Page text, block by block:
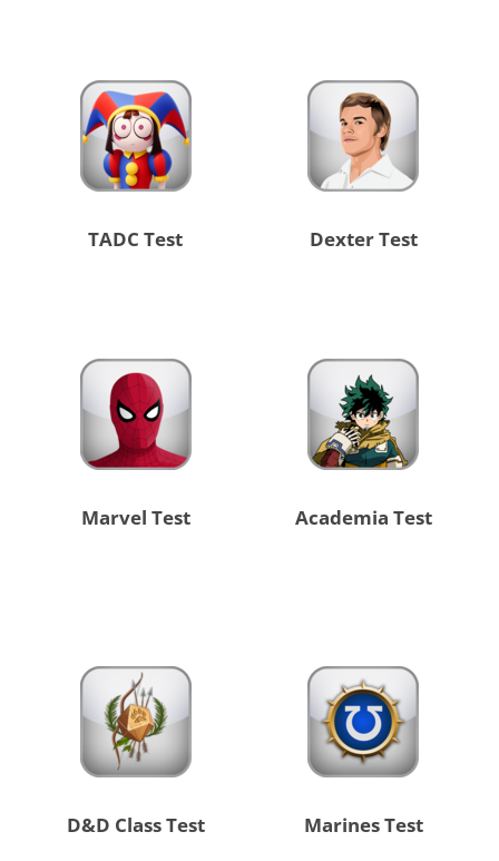
TADC Test Dexter Test
Marvel Test Academia Test
D&D Class Test Marines Test